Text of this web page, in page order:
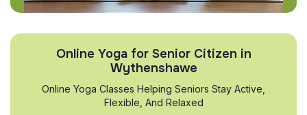
Online Yoga for Senior Citizen in
Wythenshawe
Online Yoga Classes Helping Seniors Stay Active,
Flexible, And Relaxed